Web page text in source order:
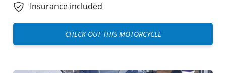
Insurance included
CHECK OUT THIS MOTORCYCLE